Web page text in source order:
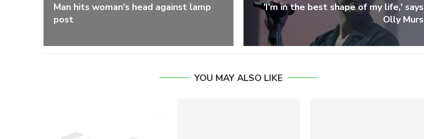
Man hits woman's head against lamp
post
'I'm in the best shape of my life,' says
Olly Murs
YOU MAY ALSO LIKE